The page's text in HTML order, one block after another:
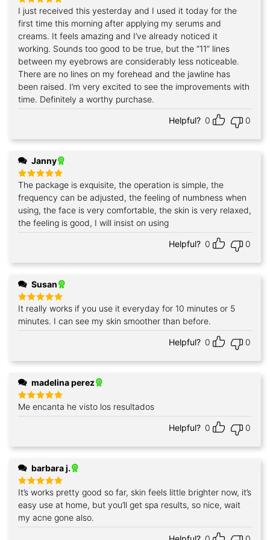
Rated5
out of 5
I just received this yesterday and I used it today for the
first time this morning after applying my serums and
creams. It feels amazing and I’ve already noticed it
working. Sounds too good to be true, but the “11” lines
between my eyebrows are considerably less noticeable.
There are no lines on my forehead and the jawline has
been raised. I’m very excited to see the improvements with
time. Definitely a worthy purchase.
Helpful? 0 0
Janny
Rated5
out of 5
The package is exquisite, the operation is simple, the
frequency can be adjusted, the feeling of numbness when
using, the face is very comfortable, the skin is very relaxed,
the feeling is good, I will insist on using
Helpful? 0 0
Susan
Rated5
out of 5
It really works if you use it everyday for 10 minutes or 5
minutes. I can see my skin smoother than before.
Helpful? 0 0
madelina perez
Rated5
out of 5
Me encanta he visto los resultados
Helpful? 0 0
barbara j.
Rated5
It’s works pretty good so far, skin feels little brighter now, it’s
easy use at home, but you’ll get spa results, so nice, wait
my acne gone also.